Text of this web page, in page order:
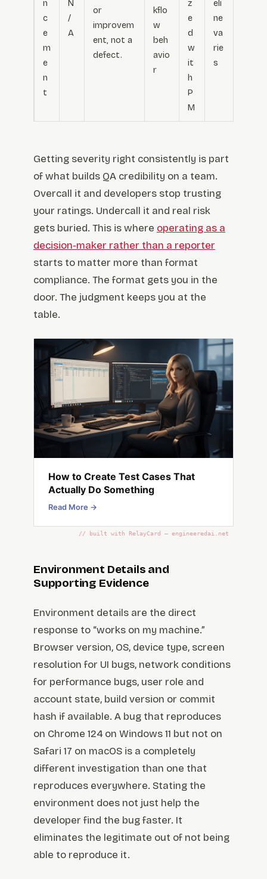
n
c
e
m
e
n
t
N
/
A
or
improvem
ent, not a
defect.
kflo
w
beh
avio
r
z
e
d
w
it
h
P
M
eli
ne
va
rie
s
Getting severity right consistently is part
of what builds QA credibility on a team.
Overcall it and developers stop trusting
your ratings. Undercall it and real risk
gets buried. This is where operating as a
decision-maker rather than a reporter
starts to matter more than format
compliance. The format gets you in the
door. The judgment keeps you at the
table.
How to Create Test Cases That
Actually Do Something
Read More →
// built with RelayCard — engineeredai.net
Environment Details and
Supporting Evidence
Environment details are the direct
response to “works on my machine.”
Browser version, OS, device type, screen
resolution for UI bugs, network conditions
for performance bugs, user role and
account state, build version or commit
hash if available. A bug that reproduces
on Chrome 124 on Windows 11 but not on
Safari 17 on macOS is a completely
different investigation than one that
reproduces everywhere. Stating the
environment does not just help the
developer find the bug faster. It
eliminates the legitimate out of not being
able to reproduce it.